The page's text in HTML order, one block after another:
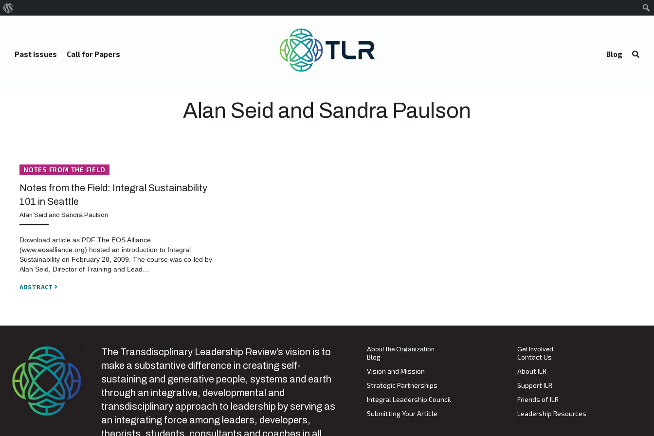
Past Issues Call for Papers Blog
Alan Seid and Sandra Paulson
NOTES FROM THE FIELD
Notes from the Field: Integral Sustainability
101 in Seattle
Alan Seid and Sandra Paulson
Download article as PDF The EOS Alliance
(www.eosalliance.org) hosted an introduction to Integral
Sustainability on February 28, 2009. The course was co-led by
Alan Seid, Director of Training and Lead…
ABSTRACT
The Transdiscplinary Leadership Review’s vision is to
make a substantive difference in creating self-
sustaining and generative people, systems and earth
through an integrative, developmental and
transdisciplinary approach to leadership by serving as
an integrating force among leaders, developers,
theorists, students, consultants and coaches in all
About the Organization
Blog
Vision and Mission
Strategic Partnerships
Integral Leadership Council
Submitting Your Article
Get Involved
Contact Us
About ILR
Support ILR
Friends of ILR
Leadership Resources